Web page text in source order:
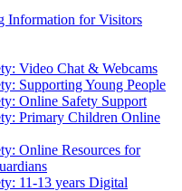
Information for Visitors
Video Chat & Webcams
Supporting Young People
Online Safety Support
Primary Children Online
Online Resources for
11-13 years Digital